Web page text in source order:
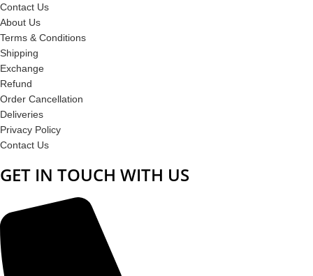
Contact Us
About Us
Terms & Conditions
Shipping
Exchange
Refund
Order Cancellation
Deliveries
Privacy Policy
Contact Us
GET IN TOUCH WITH US